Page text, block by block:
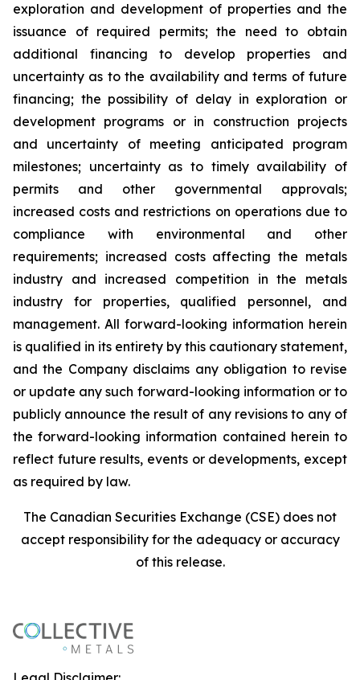
exploration and development of properties and the
issuance of required permits; the need to obtain
additional financing to develop properties and
uncertainty as to the availability and terms of future
financing; the possibility of delay in exploration or
development programs or in construction projects
and uncertainty of meeting anticipated program
milestones; uncertainty as to timely availability of
permits and other governmental approvals;
increased costs and restrictions on operations due to
compliance with environmental and other
requirements; increased costs affecting the metals
industry and increased competition in the metals
industry for properties, qualified personnel, and
management. All forward-looking information herein
is qualified in its entirety by this cautionary statement,
and the Company disclaims any obligation to revise
or update any such forward-looking information or to
publicly announce the result of any revisions to any of
the forward-looking information contained herein to
reflect future results, events or developments, except
as required by law.
The Canadian Securities Exchange (CSE) does not
accept responsibility for the adequacy or accuracy
of this release.